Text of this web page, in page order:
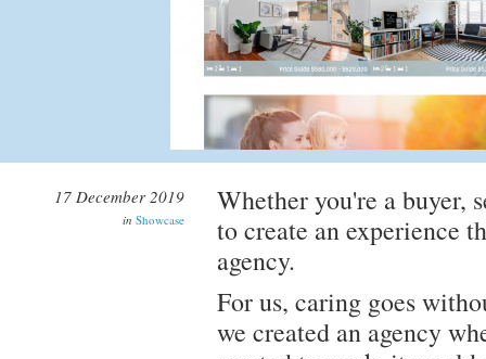
17 December 2019
in Showcase
Whether you're a buyer,
to create an experience
agency.
For us, caring goes
we created an agency